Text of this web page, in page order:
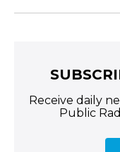
Receive daily
Public